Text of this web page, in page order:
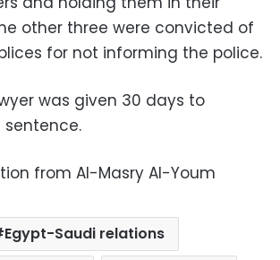
other three were convicted of
for not informing the police.
was given 30 days to
from Al-Masry Al-Youm
Egypt-Saudi relations